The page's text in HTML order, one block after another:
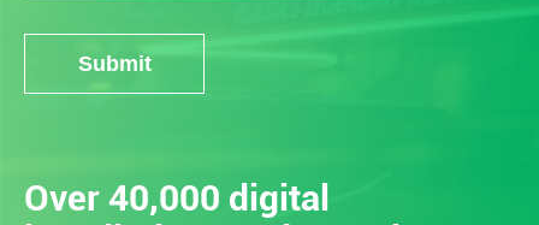
Submit
Over 40,000 digital